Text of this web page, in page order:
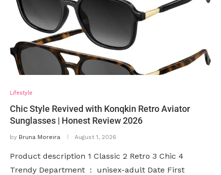
Lifestyle
Chic Style Revived with Konqkin Retro Aviator
Sunglasses | Honest Review 2026
by Bruna Moreira August 1, 2026
Product description 1 Classic 2 Retro 3 Chic 4
Trendy Department ‏ : ‎ unisex-adult Date First